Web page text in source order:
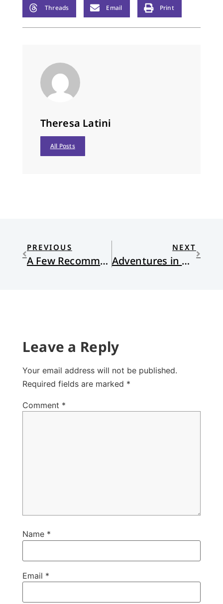
Threads Email Print
Theresa Latini
All Posts
PREVIOUS
A Few Recommendations for Fall
NEXT
Adventures in Normal Life
Leave a Reply
Your email address will not be published.
Required fields are marked *
Comment *
Name *
Email *